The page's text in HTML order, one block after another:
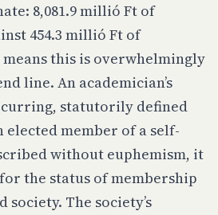
8,081.9 millió Ft of
454.3 millió Ft of
this is overwhelmingly
line. An academician’s
statutorily defined
elected member of a self-
without euphemism, it
the status of membership
The society’s